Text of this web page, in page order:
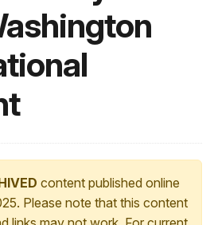
content published online
Please note that this content